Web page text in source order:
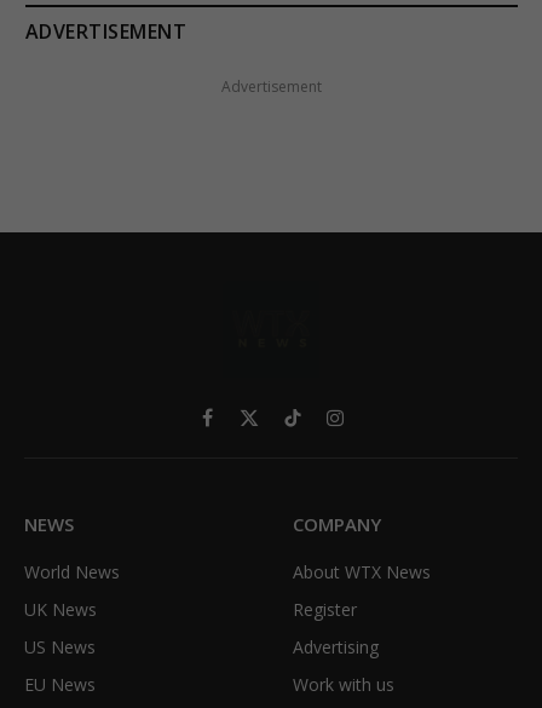
ADVERTISEMENT
Advertisement
Facebook
X
TikTokInstagram
NEWS
World News
UK News
US News
EU News
COMPANY
About WTX News
Register
Advertising
Work with us